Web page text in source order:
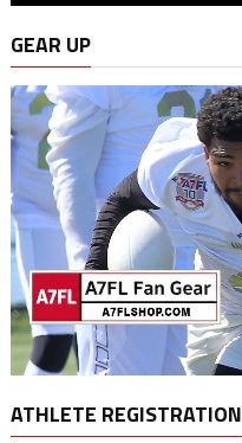
GEAR UP
ATHLETE REGISTRATION